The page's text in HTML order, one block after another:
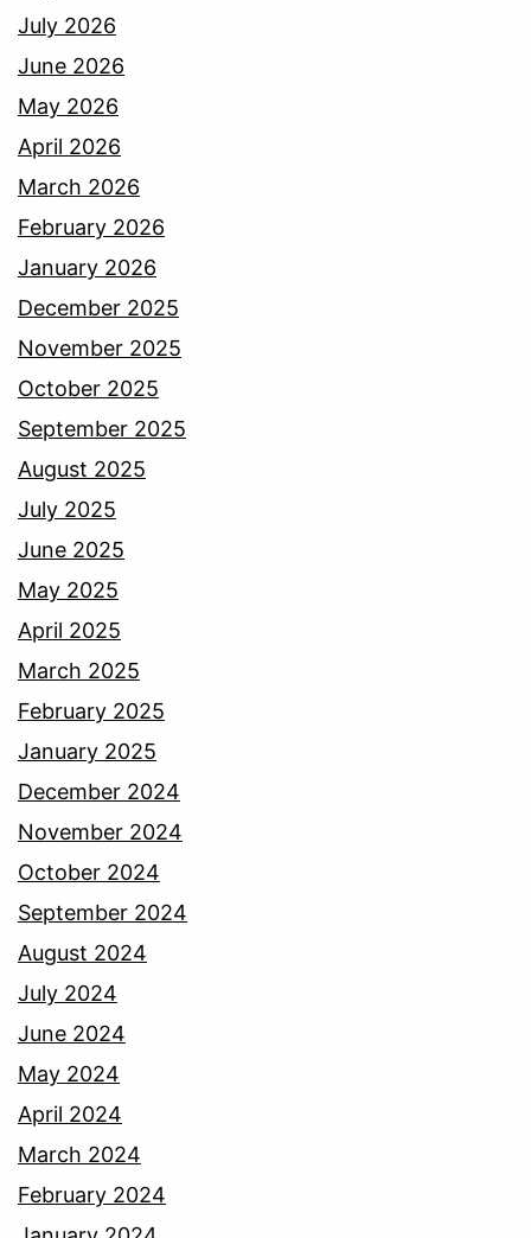
July 2026
June 2026
May 2026
April 2026
March 2026
February 2026
January 2026
December 2025
November 2025
October 2025
September 2025
August 2025
July 2025
June 2025
May 2025
April 2025
March 2025
February 2025
January 2025
December 2024
November 2024
October 2024
September 2024
August 2024
July 2024
June 2024
May 2024
April 2024
March 2024
February 2024